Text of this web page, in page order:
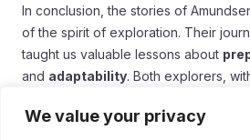
We value your privacy
In conclusion, the stories of
of the spirit of exploration. Their
taught us valuable lessons about
and adaptability. Both explorers,
live on.